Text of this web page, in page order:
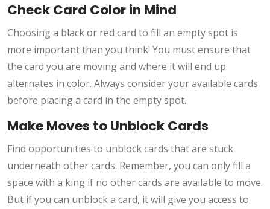
Check Card Color in Mind
Choosing a black or red card to fill an empty spot is
more important than you think! You must ensure that
the card you are moving and where it will end up
alternates in color. Always consider your available cards
before placing a card in the empty spot.
Make Moves to Unblock Cards
Find opportunities to unblock cards that are stuck
underneath other cards. Remember, you can only fill a
space with a king if no other cards are available to move.
But if you can unblock a card, it will give you access to